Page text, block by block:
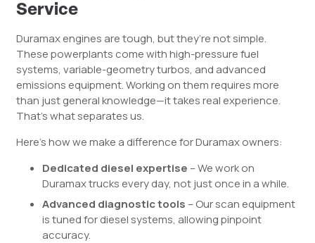
Service
Duramax engines are tough, but they’re not simple.
These powerplants come with high-pressure fuel
systems, variable-geometry turbos, and advanced
emissions equipment. Working on them requires more
than just general knowledge—it takes real experience.
That’s what separates us.
Here’s how we make a difference for Duramax owners:
Dedicated diesel expertise – We work on
Duramax trucks every day, not just once in a while.
Advanced diagnostic tools – Our scan equipment
is tuned for diesel systems, allowing pinpoint
accuracy.